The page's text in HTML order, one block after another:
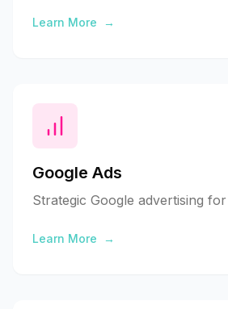
Learn More →
Google Ads
Strategic Google advertising
Learn More →